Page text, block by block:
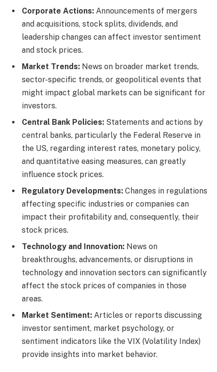
Corporate Actions: Announcements of mergers
and acquisitions, stock splits, dividends, and
leadership changes can affect investor sentiment
and stock prices.
Market Trends: News on broader market trends,
sector-specific trends, or geopolitical events that
might impact global markets can be significant for
investors.
Central Bank Policies: Statements and actions by
central banks, particularly the Federal Reserve in
the US, regarding interest rates, monetary policy,
and quantitative easing measures, can greatly
influence stock prices.
Regulatory Developments: Changes in regulations
affecting specific industries or companies can
impact their profitability and, consequently, their
stock prices.
Technology and Innovation: News on
breakthroughs, advancements, or disruptions in
technology and innovation sectors can significantly
affect the stock prices of companies in those
areas.
Market Sentiment: Articles or reports discussing
investor sentiment, market psychology, or
sentiment indicators like the VIX (Volatility Index)
provide insights into market behavior.